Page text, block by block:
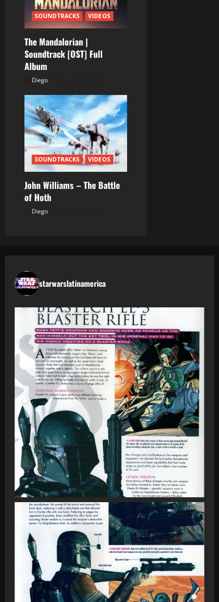
t
r
a
d
a
s
SOUNDTRACKS VIDEOS
The Mandalorian |
Soundtrack [OST] Full
Album
Diego
SOUNDTRACKS VIDEOS
John Williams – The Battle
of Hoth
Diego
starwarslatinamerica